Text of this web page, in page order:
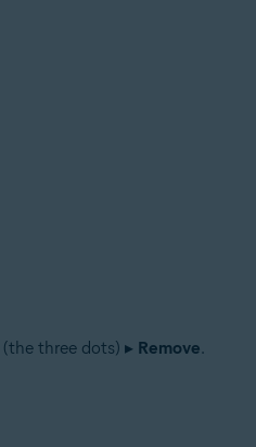
(the three dots) ▸ Remove.